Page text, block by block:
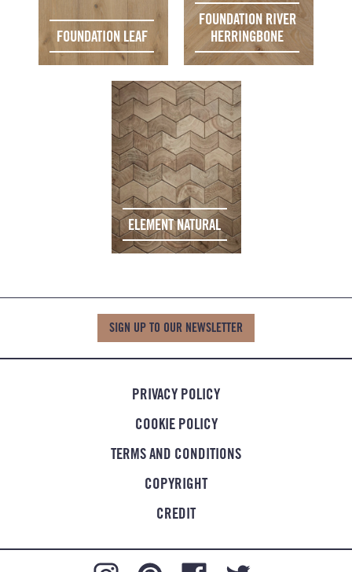
FOUNDATION LEAF
FOUNDATION RIVER
HERRINGBONE
ELEMENT NATURAL
SIGN UP TO OUR NEWSLETTER
PRIVACY POLICY
COOKIE POLICY
TERMS AND CONDITIONS
COPYRIGHT
CREDIT